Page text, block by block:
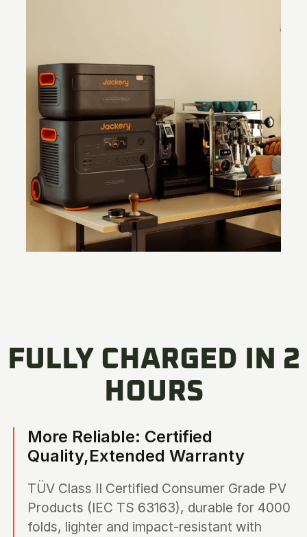
FULLY CHARGED IN 2
HOURS
More Reliable: Certified
Quality,Extended Warranty
TÜV Class II Certified Consumer Grade PV
Products (IEC TS 63163), durable for 4000
folds, lighter and impact-resistant with